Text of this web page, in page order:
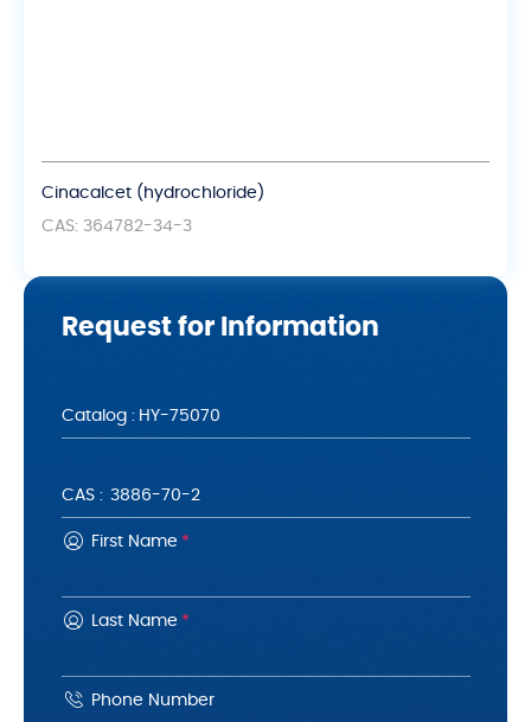
Cinacalcet (hydrochloride)
CAS: 364782-34-3
Request for Information
Catalog :
CAS :
First Name *
Last Name *
Phone Number